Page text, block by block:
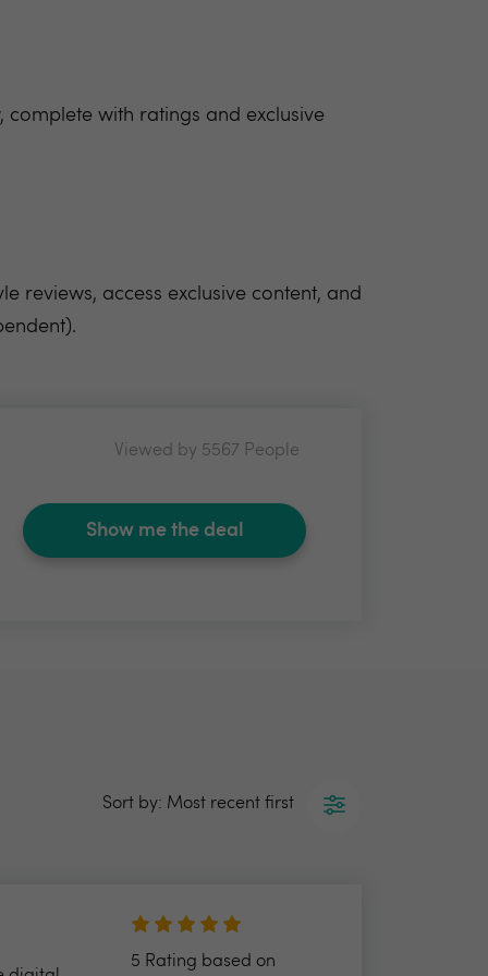
with ratings and exclusive
reviews, access exclusive content, and
Viewed by 5567 People
Show me the deal
Sort by: Most recent first
5 Rating based on